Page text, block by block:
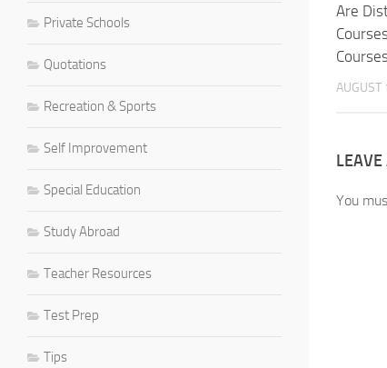
Are
LEAVE
You
Private Schools
Quotations
Recreation & Sports
Self Improvement
Special Education
Study Abroad
Teacher Resources
Test Prep
Tips